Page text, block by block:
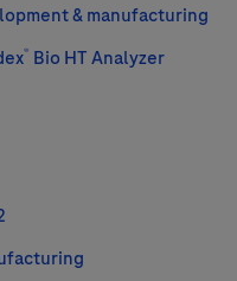
& manufacturing
® Bio HT Analyzer